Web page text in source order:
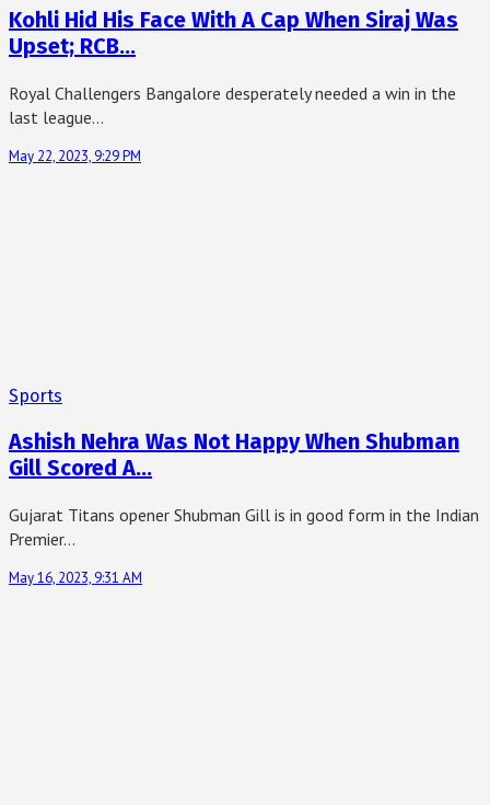
Kohli Hid His Face With A Cap When Siraj Was
Upset; RCB…
Royal Challengers Bangalore desperately needed a win in the
last league…
May 22, 2023, 9:29 PM
Sports
Ashish Nehra Was Not Happy When Shubman
Gill Scored A…
Gujarat Titans opener Shubman Gill is in good form in the Indian
Premier…
May 16, 2023, 9:31 AM